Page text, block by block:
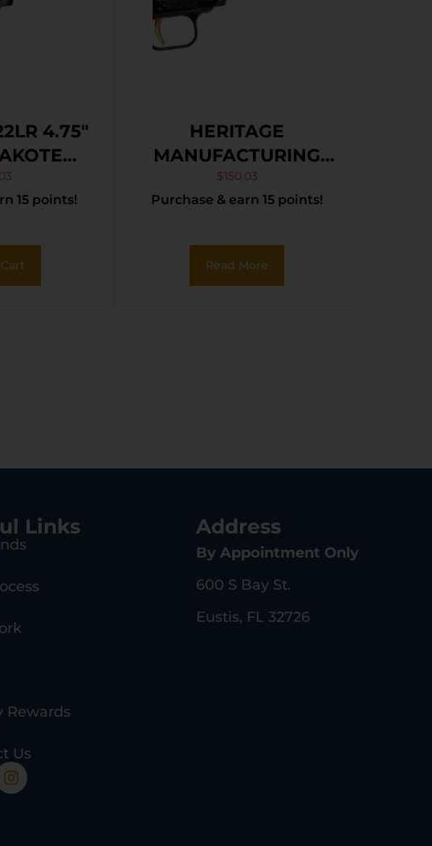
4.75″
15 points!
HERITAGE
MANUFACTURING
22LR BLK/GLD 6.5″
FS
$150.03
Purchase & earn 15 points!
Read More
Links
Rewards
Us
Address
By Appointment Only
600 S Bay St.
Eustis, FL 32726